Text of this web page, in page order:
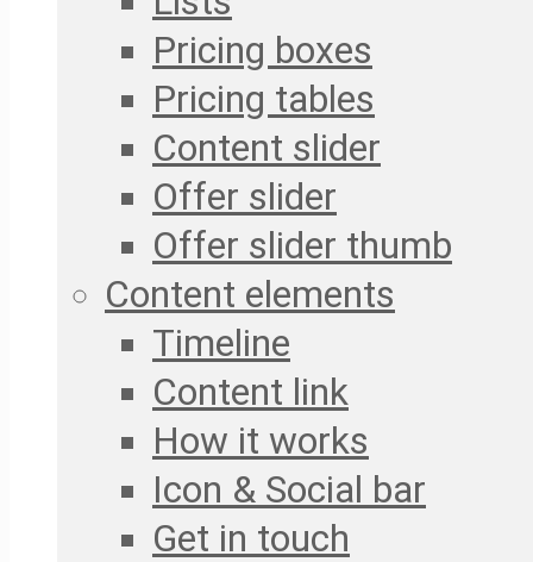
Pricing boxes
Pricing tables
Content slider
Offer slider
Offer slider thumb
Content elements
Timeline
Content link
How it works
Icon & Social bar
Get in touch